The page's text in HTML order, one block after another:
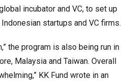
incubator and VC, to set up
startups and VC firms.
the program is also being run in
Malaysia and Taiwan. Overall
KK Fund wrote in an